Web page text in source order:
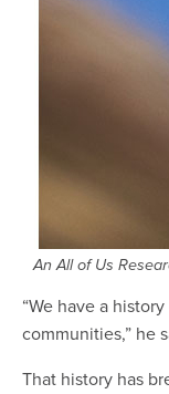
An All of Us
“We have a
communities,” he
That history has